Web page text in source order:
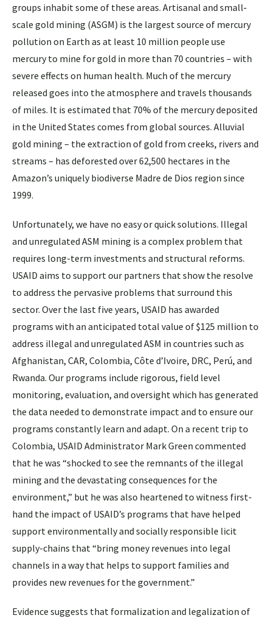
groups inhabit some of these areas. Artisanal and small‐
scale gold mining (ASGM) is the largest source of mercury
pollution on Earth as at least 10 million people use
mercury to mine for gold in more than 70 countries – with
severe effects on human health. Much of the mercury
released goes into the atmosphere and travels thousands
of miles. It is estimated that 70% of the mercury deposited
in the United States comes from global sources. Alluvial
gold mining – the extraction of gold from creeks, rivers and
streams – has deforested over 62,500 hectares in the
Amazon’s uniquely biodiverse Madre de Dios region since
1999.
Unfortunately, we have no easy or quick solutions. Illegal
and unregulated ASM mining is a complex problem that
requires long-term investments and structural reforms.
USAID aims to support our partners that show the resolve
to address the pervasive problems that surround this
sector. Over the last five years, USAID has awarded
programs with an anticipated total value of $125 million to
address illegal and unregulated ASM in countries such as
Afghanistan, CAR, Colombia, Côte d’Ivoire, DRC, Perú, and
Rwanda. Our programs include rigorous, field level
monitoring, evaluation, and oversight which has generated
the data needed to demonstrate impact and to ensure our
programs constantly learn and adapt. On a recent trip to
Colombia, USAID Administrator Mark Green commented
that he was “shocked to see the remnants of the illegal
mining and the devastating consequences for the
environment,” but he was also heartened to witness first-
hand the impact of USAID’s programs that have helped
support environmentally and socially responsible licit
supply-chains that “bring money revenues into legal
channels in a way that helps to support families and
provides new revenues for the government.”
Evidence suggests that formalization and legalization of